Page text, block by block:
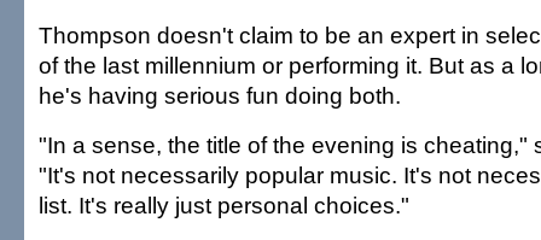
Thompson doesn't claim to be an expert in
of the last millennium or performing it. But as a
he's having serious fun doing both.
"In a sense, the title of the evening is cheating,"
"It's not necessarily popular music. It's not
list. It's really just personal choices."